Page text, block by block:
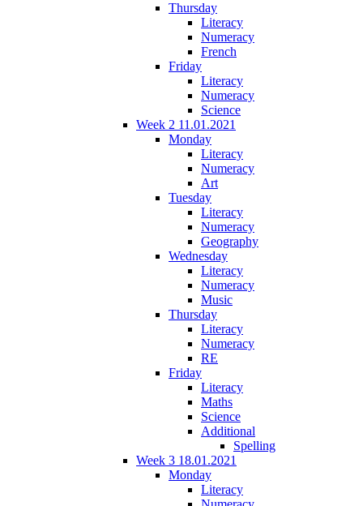
Thursday
Literacy
Numeracy
French
Friday
Literacy
Numeracy
Science
Week 2 11.01.2021
Monday
Literacy
Numeracy
Art
Tuesday
Literacy
Numeracy
Geography
Wednesday
Literacy
Numeracy
Music
Thursday
Literacy
Numeracy
RE
Friday
Literacy
Maths
Science
Additional
Spelling
Week 3 18.01.2021
Monday
Literacy